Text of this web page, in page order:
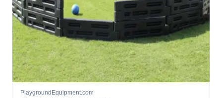
PlaygroundEquipment.com